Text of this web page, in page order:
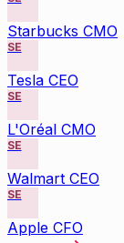
Starbucks CMO
SE
Tesla CEO
SE
L'Oréal CMO
SE
Walmart CEO
SE
Apple CFO